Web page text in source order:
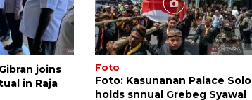
joins
in Raja
Foto
Foto: Kasunanan Palace Solo
holds snnual Grebeg Syawal